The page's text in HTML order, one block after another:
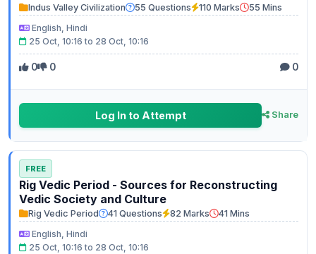
Indus Valley Civilization 55 Questions 110 Marks
55 Mins
English, Hindi
25 Oct, 10:16 to 28 Oct, 10:16
0 0 0
Log In to Attempt Share
FREE
Rig Vedic Period - Sources for Reconstructing
Vedic Society and Culture
Rig Vedic Period 41 Questions 82 Marks
41 Mins
English, Hindi
25 Oct, 10:16 to 28 Oct, 10:16